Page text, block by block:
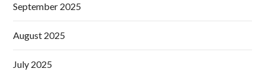
September 2025
August 2025
July 2025